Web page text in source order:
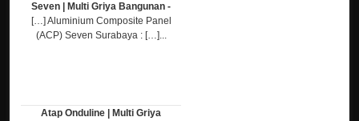
Seven | Multi Griya Bangunan -
[…] Aluminium Composite Panel
(ACP) Seven Surabaya : […]...
Atap Onduline | Multi Griya